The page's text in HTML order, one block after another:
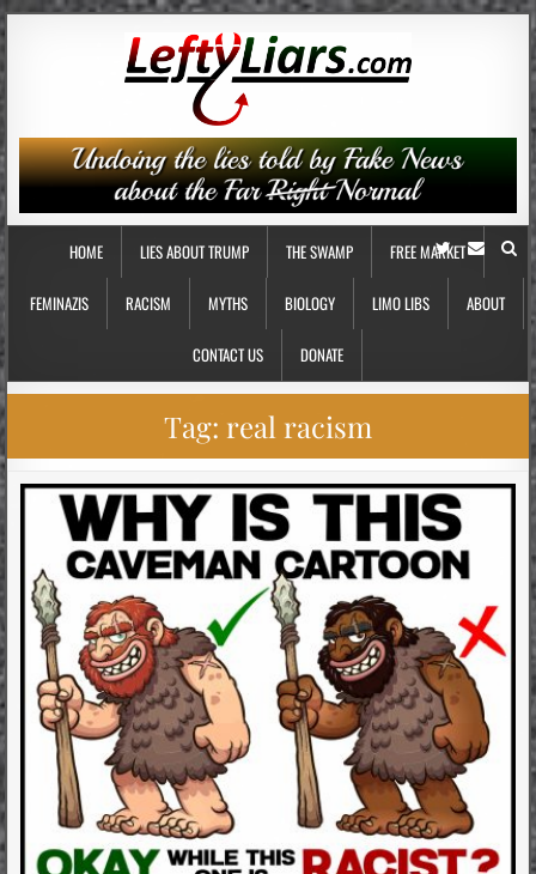
HOME LIES ABOUT TRUMP THE SWAMP FREE MARKET
FEMINAZIS RACISM MYTHS BIOLOGY LIMO LIBS ABOUT
CONTACT US DONATE
Tag: real racism